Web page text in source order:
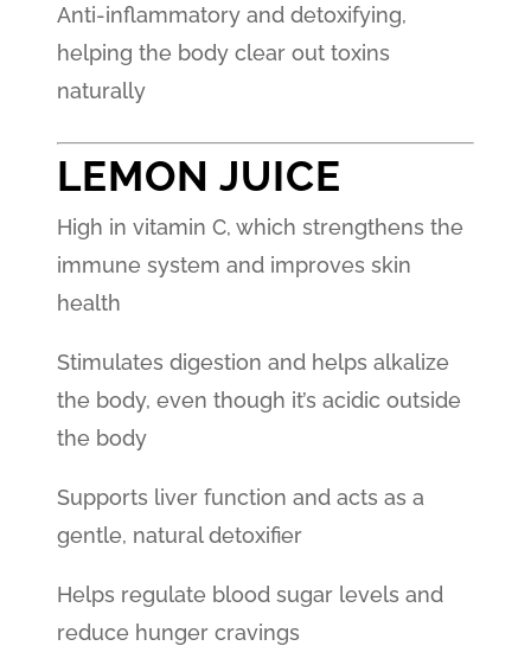
Anti-inflammatory and detoxifying,
helping the body clear out toxins
naturally
LEMON JUICE
High in vitamin C, which strengthens the
immune system and improves skin
health
Stimulates digestion and helps alkalize
the body, even though it’s acidic outside
the body
Supports liver function and acts as a
gentle, natural detoxifier
Helps regulate blood sugar levels and
reduce hunger cravings